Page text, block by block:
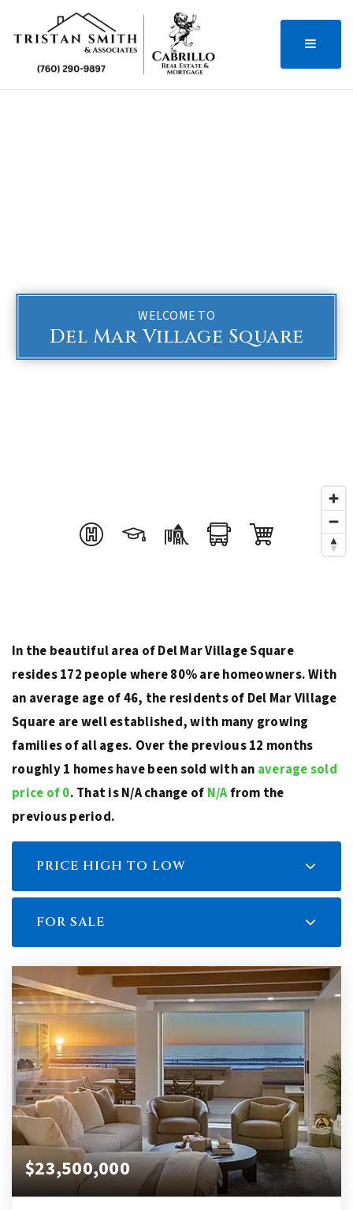
MENU
WELCOME TO
Del Mar Village Square
In the beautiful area of Del Mar Village Square
resides 172 people where 80% are homeowners. With
an average age of 46, the residents of Del Mar Village
Square are well established, with many growing
families of all ages. Over the previous 12 months
roughly 1 homes have been sold with an average sold
price of 0. That is N/A change of N/Afrom the
previous period.
PRICE HIGH TO LOW
FOR SALE
$23,500,000